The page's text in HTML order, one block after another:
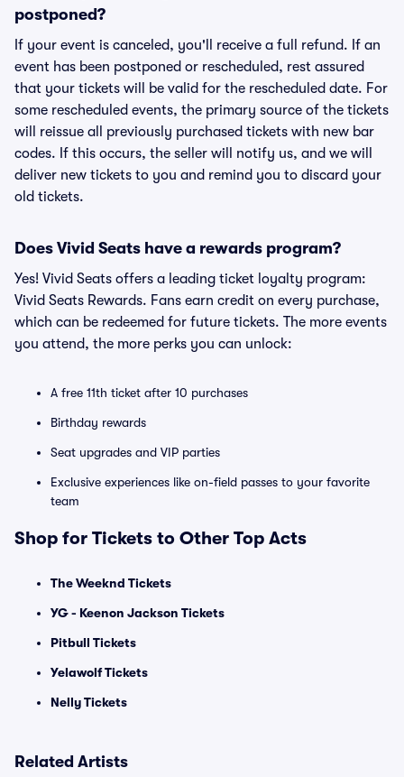
postponed?
If your event is canceled, you'll receive a full refund. If an
event has been postponed or rescheduled, rest assured
that your tickets will be valid for the rescheduled date. For
some rescheduled events, the primary source of the tickets
will reissue all previously purchased tickets with new bar
codes. If this occurs, the seller will notify us, and we will
deliver new tickets to you and remind you to discard your
old tickets.
Does Vivid Seats have a rewards program?
Yes! Vivid Seats offers a leading ticket loyalty program:
Vivid Seats Rewards. Fans earn credit on every purchase,
which can be redeemed for future tickets. The more events
you attend, the more perks you can unlock:
A free 11th ticket after 10 purchases
Birthday rewards
Seat upgrades and VIP parties
Exclusive experiences like on-field passes to your favorite
team
Shop for Tickets to Other Top Acts
The Weeknd Tickets
YG - Keenon Jackson Tickets
Pitbull Tickets
Yelawolf Tickets
Nelly Tickets
Related Artists